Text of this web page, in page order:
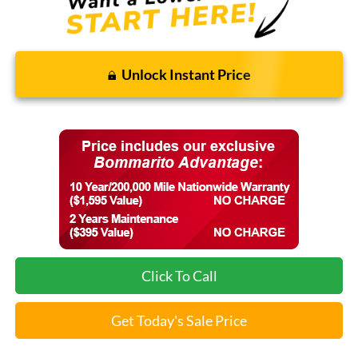
Unlock Instant Price
Click To Call
Get Today's Sale Price